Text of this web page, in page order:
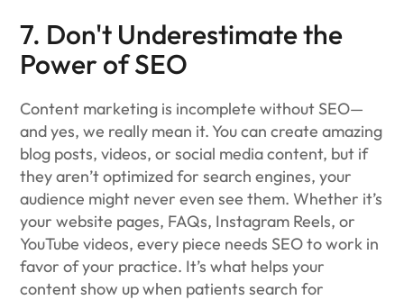
7. Don't Underestimate the
Power of SEO
Content marketing is incomplete without SEO—
and yes, we really mean it. You can create amazing
blog posts, videos, or social media content, but if
they aren’t optimized for search engines, your
audience might never even see them. Whether it’s
your website pages, FAQs, Instagram Reels, or
YouTube videos, every piece needs SEO to work in
favor of your practice. It’s what helps your
content show up when patients search for